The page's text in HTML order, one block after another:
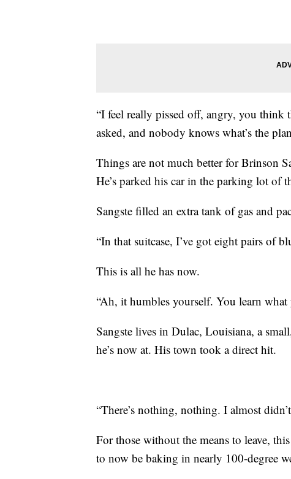
“I feel really pissed off, angry, you think
asked, and nobody knows what’s the
Things are not much better for Brinson
He’s parked his car in the parking lot of
Sangste filled an extra tank of gas and
“In that suitcase, I’ve got eight pairs of
This is all he has now.
“Ah, it humbles yourself. You learn what
Sangste lives in Dulac, Louisiana, a
he’s now at. His town took a direct hit.
“There’s nothing, nothing. I almost
For those without the means to leave,
to now be baking in nearly 100-degree